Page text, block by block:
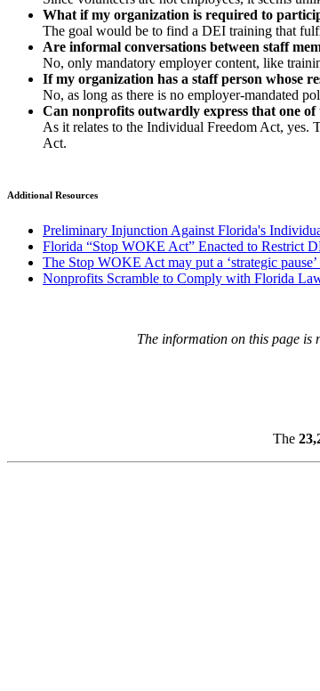
What if my organization is required to
The goal would be to find a DEI training that
Are informal conversations between staff
No, only mandatory employer content, like
If my organization has a staff person whose
No, as long as there is no employer-mandated
Can nonprofits outwardly express that one
As it relates to the Individual Freedom Act,
Act.
Additional Resources
Preliminary Injunction Against Florida's
Florida “Stop WOKE Act” Enacted to Restrict
The Stop WOKE Act may put a ‘strategic
Nonprofits Scramble to Comply with Florida
The information on this page
The